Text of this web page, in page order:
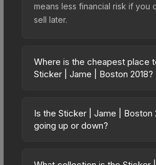
means less financial risk if you
sell later.
Where is the cheapest place
Sticker | Jame | Boston 2018?
across marketplaces due to
pricing, and seller competition.
Is the Sticker | Jame | Boston
going up or down?
trending upward. Over the past